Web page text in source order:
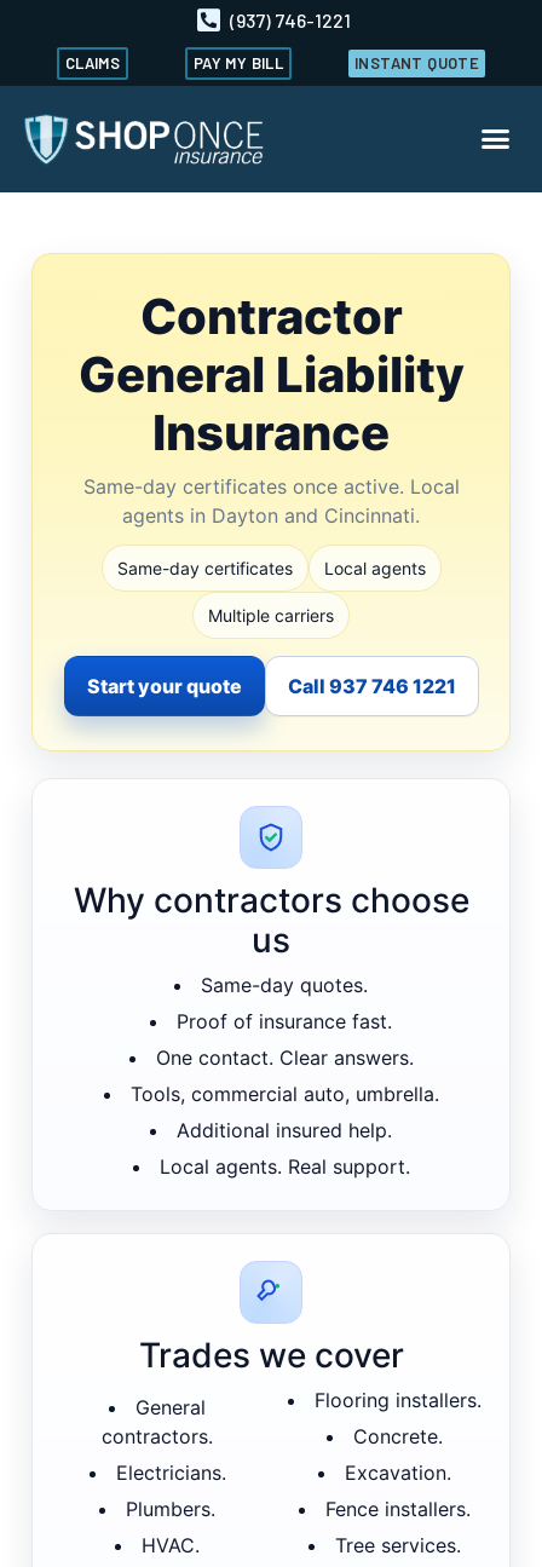
(937) 746-1221
CLAIMS PAY MY BILL INSTANT QUOTE
Contractor
General Liability
Insurance
Same-day certificates once active. Local
agents in Dayton and Cincinnati.
Same-day certificates Local agents
Multiple carriers
Start your quote Call 937 746 1221
Why contractors choose
us
Same-day quotes.
Proof of insurance fast.
One contact. Clear answers.
Tools, commercial auto, umbrella.
Additional insured help.
Local agents. Real support.
Trades we cover
General
contractors.
Electricians.
Plumbers.
HVAC.
Flooring installers.
Concrete.
Excavation.
Fence installers.
Tree services.